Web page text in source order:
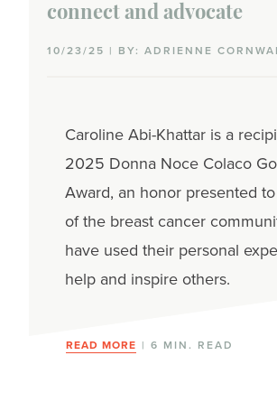
connect and advocate
10/23/25 | BY: ADRIENNE
Caroline Abi-Khattar is a
2025 Donna Noce Colaco
Award, an honor presented
of the breast cancer
have used their personal
help and inspire others.
READ MORE | 6 MIN. READ